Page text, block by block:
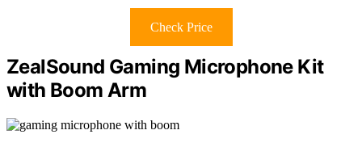
Check Price
ZealSound Gaming Microphone Kit
with Boom Arm